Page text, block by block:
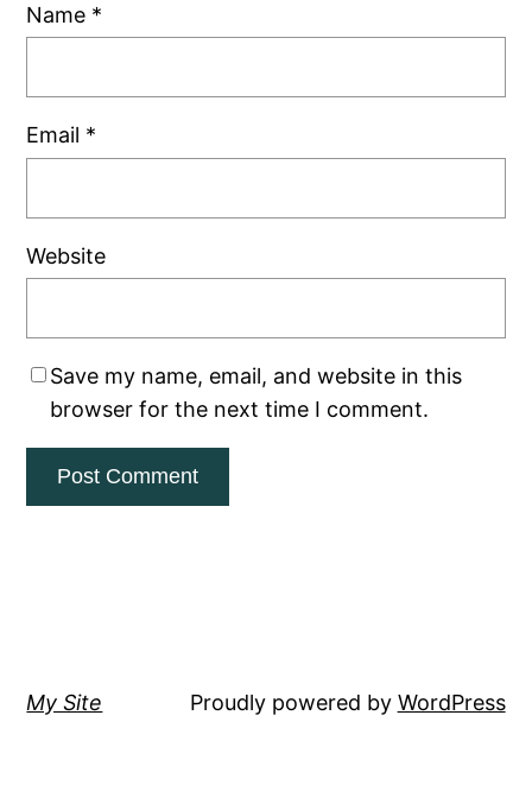
Name *
Email *
Website
Save my name, email, and website in this
browser for the next time I comment.
My Site Proudly powered by WordPress